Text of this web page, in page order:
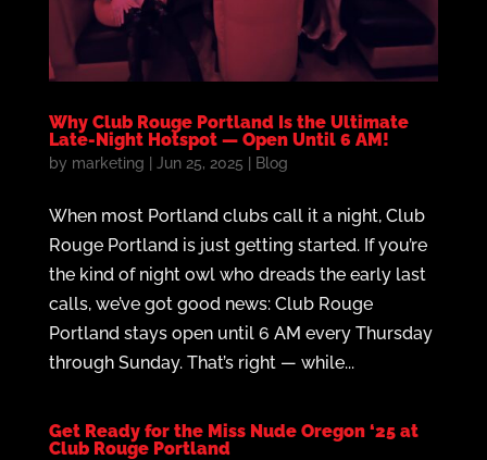
Why Club Rouge Portland Is the Ultimate
Late-Night Hotspot — Open Until 6 AM!
by marketing Jun 25, 2025 Blog
When most Portland clubs call it a night, Club
Rouge Portland is just getting started. If you’re
the kind of night owl who dreads the early last
calls, we’ve got good news: Club Rouge
Portland stays open until 6 AM every Thursday
through Sunday. That’s right — while...
Get Ready for the Miss Nude Oregon ‘25 at
Club Rouge Portland